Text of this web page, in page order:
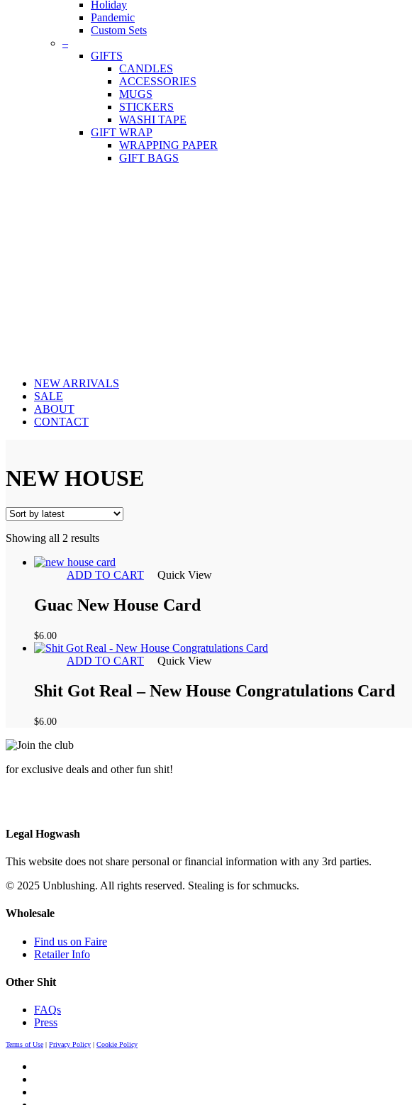
Holiday
Pandemic
Custom Sets
–
GIFTS
CANDLES
ACCESSORIES
MUGS
STICKERS
WASHI TAPE
GIFT WRAP
WRAPPING PAPER
GIFT BAGS
NEW ARRIVALS
SALE
ABOUT
CONTACT
NEW HOUSE
Showing all 2 resultsSorted
latest
ADD TO CART
Quick View
Guac New House Card
$6.00
ADD TO CART Quick View
Shit Got Real – New House Congratulations Card
$6.00
for exclusive deals and other fun shit!
Legal Hogwash
This website does not share personal or financial information with any 3rd parties.
© 2025 Unblushing. All rights reserved. Stealing is for schmucks.
Wholesale
Find us on Faire
Retailer Info
Other Shit
FAQs
Press
Terms of Use | Privacy Policy | Cookie Policy